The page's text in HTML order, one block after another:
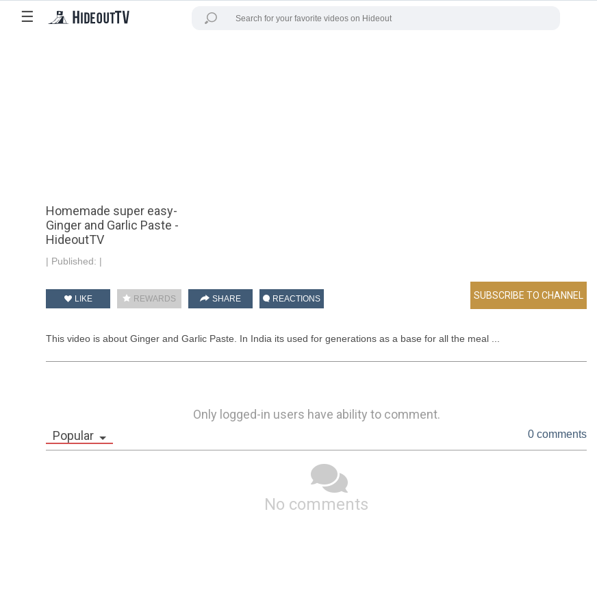
☰
Homemade super easy-
Ginger and Garlic Paste -
HideoutTV
| Published: |
LIKE REWARDS SHARE REACTIONS
This video is about Ginger and Garlic Paste. In India its used for generations as a base for all the meal ...
Only logged-in users have ability to comment.
Popular
0 comments
No comments